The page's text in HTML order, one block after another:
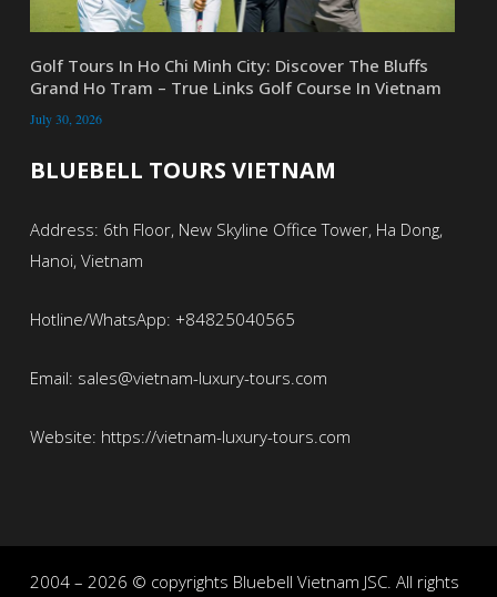
Golf Tours In Ho Chi Minh City: Discover The Bluffs
Grand Ho Tram – True Links Golf Course In Vietnam
July 30, 2026
BLUEBELL TOURS VIETNAM
Address: 6th Floor, New Skyline Office Tower, Ha Dong,
Hanoi, Vietnam
Hotline/WhatsApp: +84825040565
Email: sales@vietnam-luxury-tours.com
Website: https://vietnam-luxury-tours.com
2004 – 2026 © copyrights Bluebell Vietnam JSC. All rights